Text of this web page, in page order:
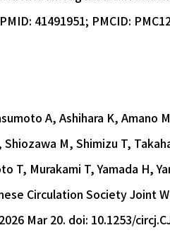
41491951; PMCID:
A, Ashihara K, Amano
M, Shimizu T,
T, Murakami T, Yamada H,
Circulation Society Joint
Mar 20. doi: 10.1253/